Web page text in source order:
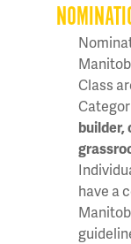
Class
builder,
have a